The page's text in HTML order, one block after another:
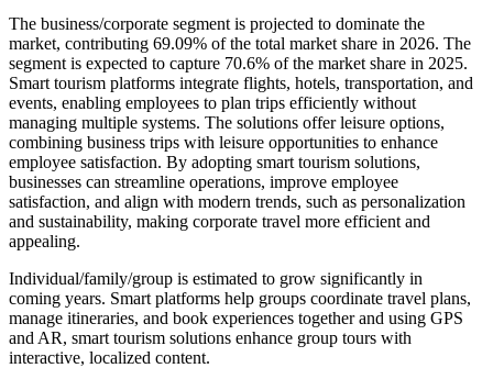
The business/corporate segment is projected to dominate the
market, contributing 69.09% of the total market share in 2026. The
segment is expected to capture 70.6% of the market share in 2025.
Smart tourism platforms integrate flights, hotels, transportation, and
events, enabling employees to plan trips efficiently without
managing multiple systems. The solutions offer leisure options,
combining business trips with leisure opportunities to enhance
employee satisfaction. By adopting smart tourism solutions,
businesses can streamline operations, improve employee
satisfaction, and align with modern trends, such as personalization
and sustainability, making corporate travel more efficient and
appealing.
Individual/family/group is estimated to grow significantly in
coming years. Smart platforms help groups coordinate travel plans,
manage itineraries, and book experiences together and using GPS
and AR, smart tourism solutions enhance group tours with
interactive, localized content.